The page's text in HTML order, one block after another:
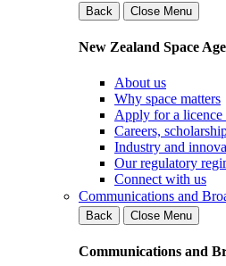
Back
Close Menu
New Zealand Space
About us
Why space matters
Apply for a licence
Careers,
Industry and
Our regulatory
Connect with us
Communications and
Back
Close Menu
Communications and